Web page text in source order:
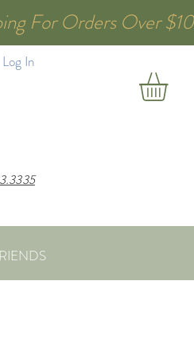
Orders Over
Log In